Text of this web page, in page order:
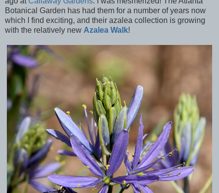
Botanical Garden has had them for a number of years now
which I find exciting, and their azalea collection is growing
with the relatively new Azalea Walk!